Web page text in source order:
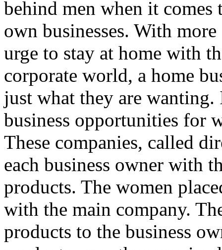
behind men when it
own businesses. With
urge to stay at home with
corporate world, a home
just what they are wanting.
business opportunities for
These companies, called
each business owner with
products. The women
with the main company.
products to the business